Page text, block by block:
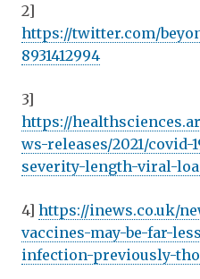
2]
https://twitter.com/
8931412994
3]
https://
ws-releases/2021/covid-
severity-length-viral-
4] https://inews.co.uk/
vaccines-may-be-far-
infection-previously-